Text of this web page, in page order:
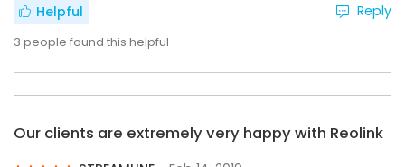
Helpful
3 people found this helpful
Reply
Our clients are extremely very happy with Reolink